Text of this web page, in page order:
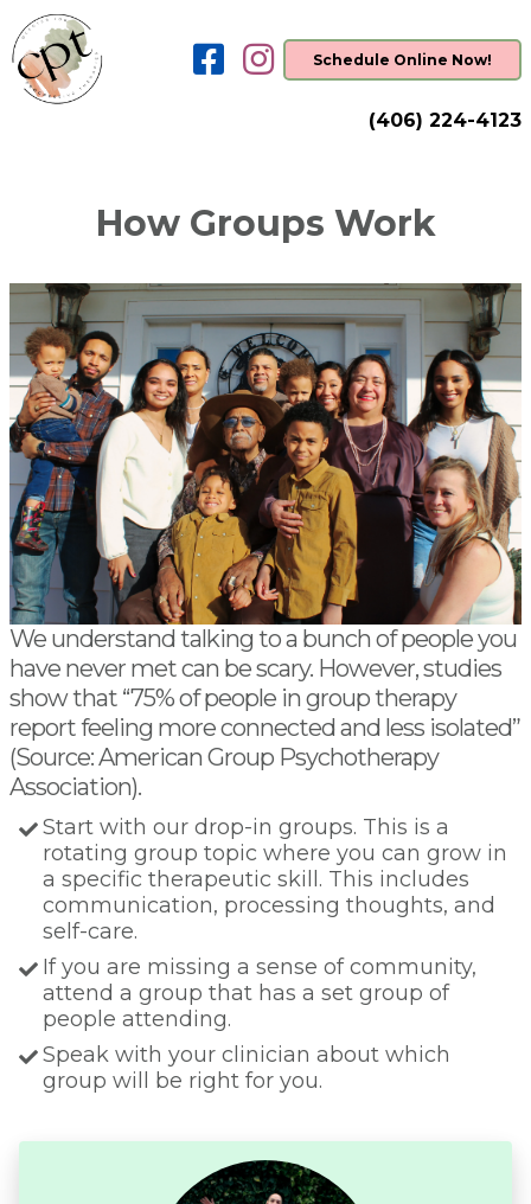
Schedule Online Now!
(406) 224-4123
How Groups Work
We understand talking to a bunch of people you
have never met can be scary. However, studies
show that “75% of people in group therapy
report feeling more connected and less isolated”
(Source: American Group Psychotherapy
Association).
Start with our drop-in groups. This is a
rotating group topic where you can grow in
a specific therapeutic skill. This includes
communication, processing thoughts, and
self-care.
If you are missing a sense of community,
attend a group that has a set group of
people attending.
Speak with your clinician about which
group will be right for you.